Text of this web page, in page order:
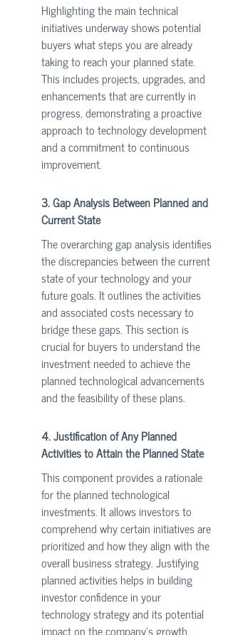
Highlighting the main technical
initiatives underway shows potential
buyers what steps you are already
taking to reach your planned state.
This includes projects, upgrades, and
enhancements that are currently in
progress, demonstrating a proactive
approach to technology development
and a commitment to continuous
improvement.
3. Gap Analysis Between Planned and
Current State
The overarching gap analysis identifies
the discrepancies between the current
state of your technology and your
future goals. It outlines the activities
and associated costs necessary to
bridge these gaps. This section is
crucial for buyers to understand the
investment needed to achieve the
planned technological advancements
and the feasibility of these plans.
4. Justification of Any Planned
Activities to Attain the Planned State
This component provides a rationale
for the planned technological
investments. It allows investors to
comprehend why certain initiatives are
prioritized and how they align with the
overall business strategy. Justifying
planned activities helps in building
investor confidence in your
technology strategy and its potential
impact on the company's growth.